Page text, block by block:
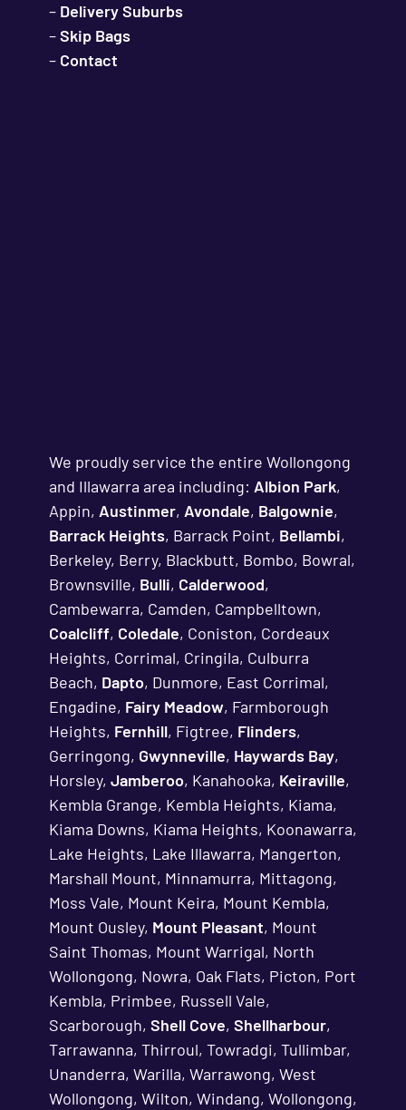
– Delivery Suburbs
–Skip Bags
– Contact
We proudly service the entire Wollongong
and Illawarra area including: Albion Park,
Appin, Austinmer, Avondale, Balgownie,
Barrack Heights, Barrack Point, Bellambi,
Berkeley, Berry, Blackbutt, Bombo, Bowral,
Brownsville, Bulli, Calderwood,
Cambewarra, Camden, Campbelltown,
Coalcliff, Coledale, Coniston, Cordeaux
Heights, Corrimal, Cringila, Culburra
Beach, Dapto, Dunmore, East Corrimal,
Engadine, Fairy Meadow, Farmborough
Heights, Fernhill, Figtree, Flinders,
Gerringong, Gwynneville, Haywards Bay,
Horsley, Jamberoo, Kanahooka, Keiraville,
Kembla Grange, Kembla Heights, Kiama,
Kiama Downs, Kiama Heights, Koonawarra,
Lake Heights, Lake Illawarra, Mangerton,
Marshall Mount, Minnamurra, Mittagong,
Moss Vale, Mount Keira, Mount Kembla,
Mount Ousley, Mount Pleasant, Mount
Saint Thomas, Mount Warrigal, North
Wollongong, Nowra, Oak Flats, Picton, Port
Kembla, Primbee, Russell Vale,
Scarborough, Shell Cove, Shellharbour,
Tarrawanna, Thirroul, Towradgi, Tullimbar,
Unanderra, Warilla, Warrawong, West
Wollongong, Wilton, Windang, Wollongong,